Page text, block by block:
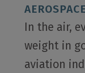
In the air,
weight in
aviation